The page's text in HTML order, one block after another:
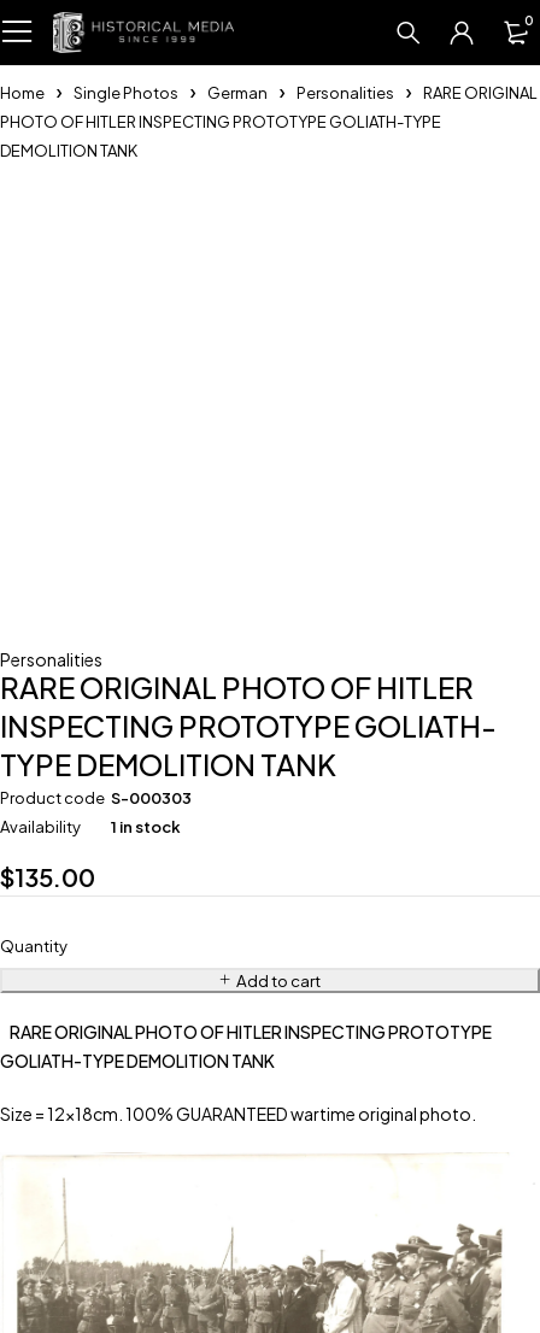
0
Home Single Photos German Personalities
RARE ORIGINAL
PHOTO OF HITLER INSPECTING PROTOTYPE GOLIATH-TYPE
DEMOLITION TANK
Personalities
RARE ORIGINAL PHOTO OF HITLER
INSPECTING PROTOTYPE GOLIATH-
TYPE DEMOLITION TANK
Product code S-000303
Availability
1 in stock
$135.00
Quantity
Add to cart
RARE ORIGINAL PHOTO OF HITLER INSPECTING PROTOTYPE
GOLIATH-TYPE DEMOLITION TANK
Size = 12x18cm. 100% GUARANTEED wartime original photo.